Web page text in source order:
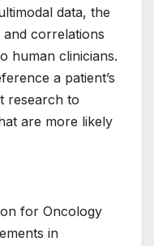
data, the
correlations
human clinicians.
a patient’s
research to
are more likely
for Oncology
in